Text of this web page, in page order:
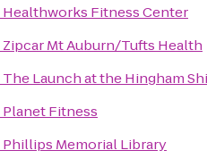
Healthworks Fitness Center
Zipcar Mt Auburn/Tufts Health
The Launch at the Hingham
Planet Fitness
Phillips Memorial Library